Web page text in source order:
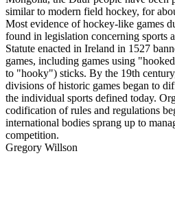
similar to modern field hockey, for
Most evidence of hockey-like games
found in legislation concerning sports
Statute enacted in Ireland in 1527
games, including games using
to "hooky") sticks. By the 19th
divisions of historic games began to
the individual sports defined today.
codification of rules and regulations
international bodies sprang up to
competition.
Gregory Willson